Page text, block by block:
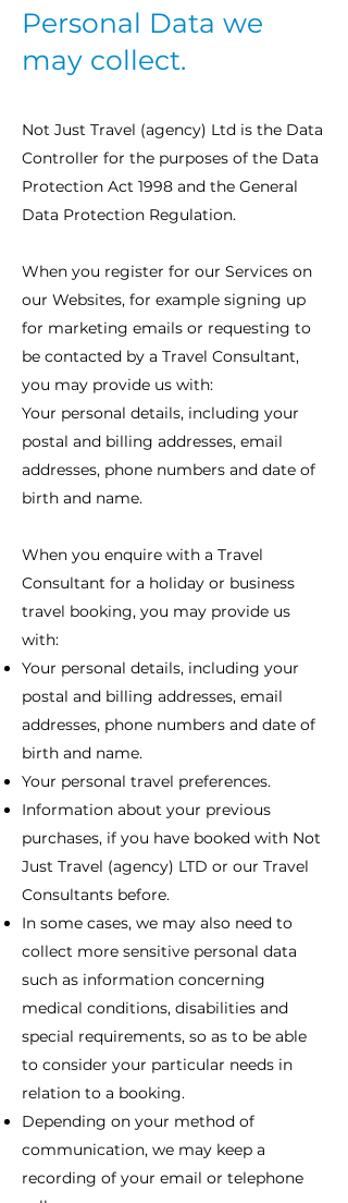
Personal Data we
may collect.
Not Just Travel (agency) Ltd is the Data
Controller for the purposes of the Data
Protection Act 1998 and the General
Data Protection Regulation.
When you register for our Services on
our Websites, for example signing up
for marketing emails or requesting to
be contacted by a Travel Consultant,
you may provide us with:
Your personal details, including your
postal and billing addresses, email
addresses, phone numbers and date of
birth and name.
When you enquire with a Travel
Consultant for a holiday or business
travel booking, you may provide us
with:
Your personal details, including your
postal and billing addresses, email
addresses, phone numbers and date of
birth and name.
Your personal travel preferences.
Information about your previous
purchases, if you have booked with Not
Just Travel (agency) LTD or our Travel
Consultants before.
In some cases, we may also need to
collect more sensitive personal data
such as information concerning
medical conditions, disabilities and
special requirements, so as to be able
to consider your particular needs in
relation to a booking.
Depending on your method of
communication, we may keep a
recording of your email or telephone